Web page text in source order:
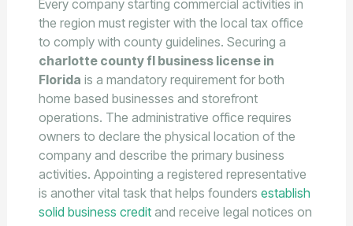
Every company starting commercial activities in
the region must register with the local tax office
to comply with county guidelines. Securing a
charlotte county fl business license in
Florida is a mandatory requirement for both
home based businesses and storefront
operations. The administrative office requires
owners to declare the physical location of the
company and describe the primary business
activities. Appointing a registered representative
is another vital task that helps founders establish
solid business creditand receive legal notices on